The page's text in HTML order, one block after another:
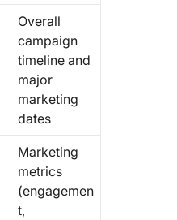
Overall
campaign
timeline and
major
marketing
dates
Marketing
metrics
(engagemen
t,